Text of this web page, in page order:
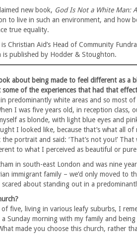
new book, God Is Not a White Man:
to live in such an environment, and how
true equality.
Christian Aid’s Head of Community
is published by Hodder & Stoughton.
about being made to feel different as a
of the experiences that had that
predominantly white areas and so most
I was five years old, in reception class,
as blonde, with light blue eyes and
I looked like, because that’s what all
portrait and said: ‘That’s not you!’
to what I perceived as beautiful or
in south-east London and was nine
immigrant family – we’d only moved to
scared about standing out in a
of five, living in various leafy suburbs, I
Sunday morning with my family and
made you choose this church, rather